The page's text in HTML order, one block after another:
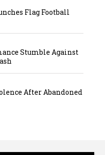
Flag Football
Stumble Against
After Abandoned